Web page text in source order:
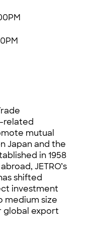
related
mutual
Japan and the
in 1958
JETRO’s
shifted
investment
medium size
global export